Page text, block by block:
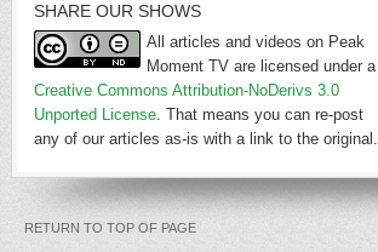
SHARE OUR SHOWS
All articles and videos on Peak
Moment TV are licensed under a
Creative Commons Attribution-NoDerivs 3.0
Unported License. That means you can re-post
any of our articles as-is with a link to the original.
RETURN TO TOP OF PAGE